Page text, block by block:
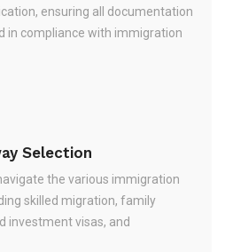
ensuring all documentation
in compliance with immigration
Selection
the various immigration
skilled migration, family
investment visas, and